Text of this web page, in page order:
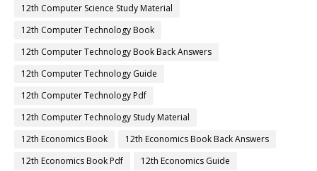
12th Computer Science Study Material
12th Computer Technology Book
12th Computer Technology Book Back Answers
12th Computer Technology Guide
12th Computer Technology Pdf
12th Computer Technology Study Material
12th Economics Book
12th Economics Book Back Answers
12th Economics Book Pdf
12th Economics Guide